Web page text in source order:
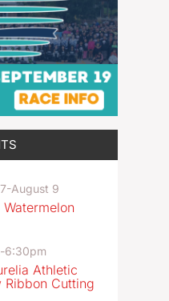
-August 9
-6:30pm
Athletic
Ribbon Cutting